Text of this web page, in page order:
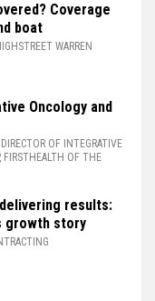
Coverage
boat
WARREN
Oncology and
OF INTEGRATIVE
FIRSTHEALTH OF THE
results:
growth story